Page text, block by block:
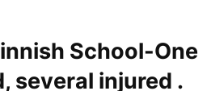
School-One
several injured .